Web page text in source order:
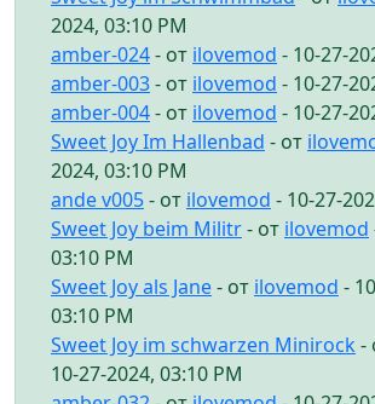
2024, 03:10 PM
amber-024- от ilovemod - 10-27-
amber-003- от ilovemod - 10-27-
amber-004- от ilovemod - 10-27-
Sweet Joy Im Hallenbad - от
2024, 03:10 PM
ande v005- от ilovemod - 10-27-
Sweet Joy beim Militr- от ilovemod
03:10 PM
Sweet Joy als Jane- от ilovemod -
03:10 PM
Sweet Joy im schwarzen Minirock -
10-27-2024, 03:10 PM